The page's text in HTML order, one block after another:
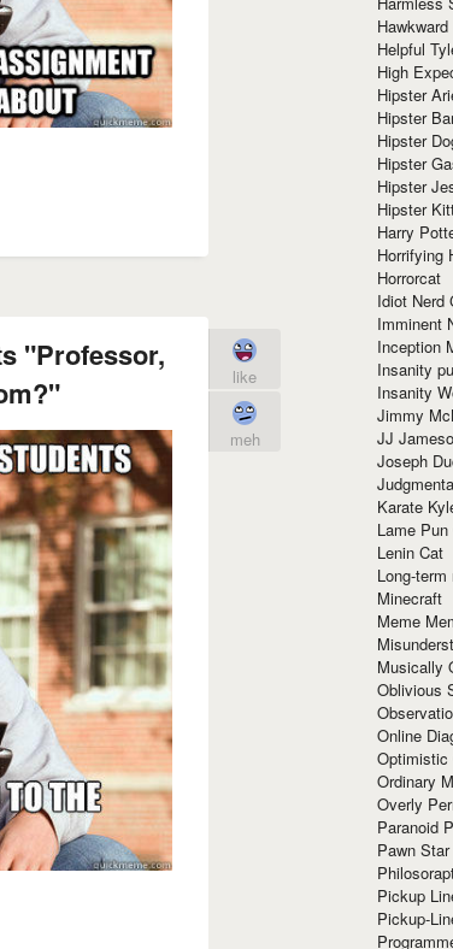
"Professor,
like
meh
Hawkward
Helpful
High
Hipster
Hipster
Hipster
Hipster
Hipster
Hipster
Harry
Horrifying
Horrorcat
Idiot Nerd
Imminent
Inception
Insanity
Insanity
Jimmy
JJ
Joseph
Karate
Lame Pun
Lenin Cat
Long-
Minecraft
Meme
Musically
Oblivious
Online
Optimistic
Ordinary
Overly
Paranoid
Pawn Star
Pickup
Pickup-